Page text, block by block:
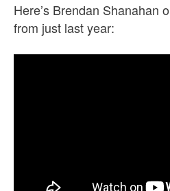
Here’s Brendan Shanahan
from just last year: